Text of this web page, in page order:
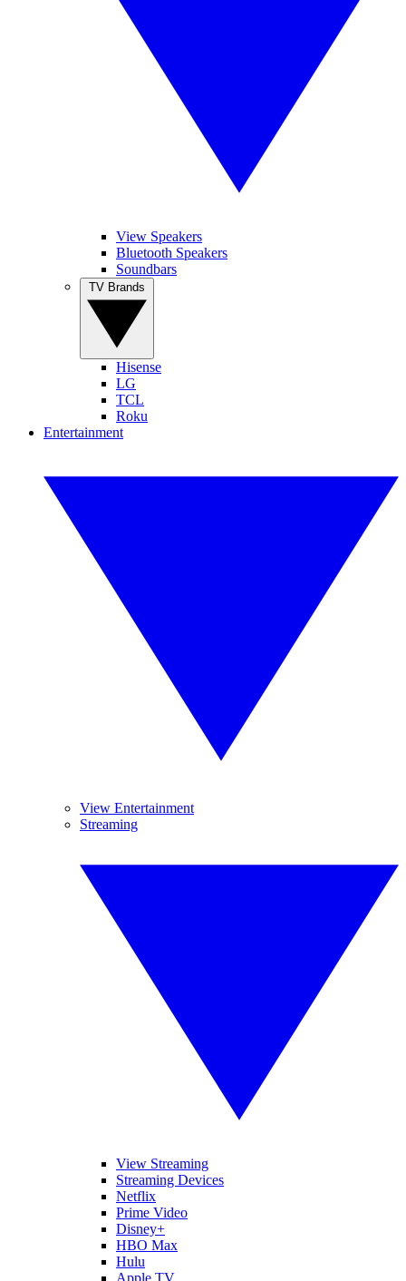
View Speakers
Bluetooth Speakers
Soundbars
Hisense
LG
TCL
Roku
Entertainment
View Entertainment
Streaming
View Streaming
Streaming Devices
Netflix
Prime Video
Disney+
HBO Max
Hulu
Apple TV